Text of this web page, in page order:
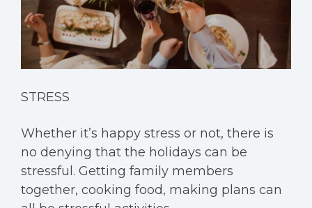
STRESS
Whether it’s happy stress or not, there is
no denying that the holidays can be
stressful. Getting family members
together, cooking food, making plans can